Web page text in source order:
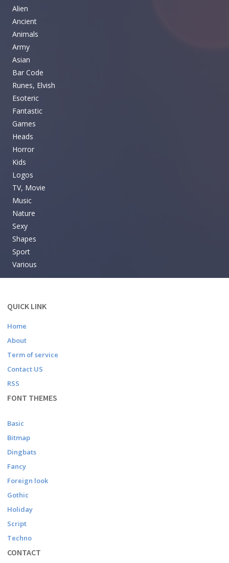
Alien
Ancient
Animals
Army
Asian
Bar Code
Runes, Elvish
Esoteric
Fantastic
Games
Heads
Horror
Kids
Logos
TV, Movie
Music
Nature
Sexy
Shapes
Sport
Various
QUICK LINK
Home
About
Term of service
Contact US
RSS
FONT THEMES
Basic
Bitmap
Dingbats
Fancy
Foreign look
Gothic
Holiday
Script
Techno
CONTACT